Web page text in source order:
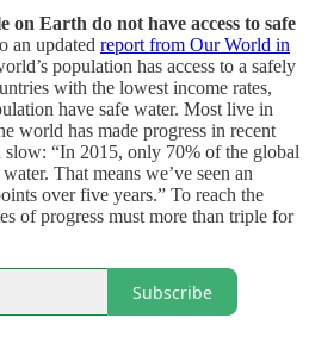
on Earth do not have access to safe
an updated report from Our World in
population has access to a safely
with the lowest income rates,
have safe water. Most live in
world has made progress in recent
slow: “In 2015, only 70% of the global
That means we’ve seen an
over five years.” To reach the
of progress must more than triple for
Subscribe